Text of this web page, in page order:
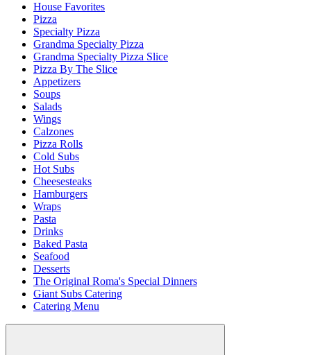
House Favorites
Pizza
Specialty Pizza
Grandma Specialty Pizza
Grandma Specialty Pizza Slice
Pizza By The Slice
Appetizers
Soups
Salads
Wings
Calzones
Pizza Rolls
Cold Subs
Hot Subs
Cheesesteaks
Hamburgers
Wraps
Pasta
Drinks
Baked Pasta
Seafood
Desserts
The Original Roma's Special Dinners
Giant Subs Catering
Catering Menu